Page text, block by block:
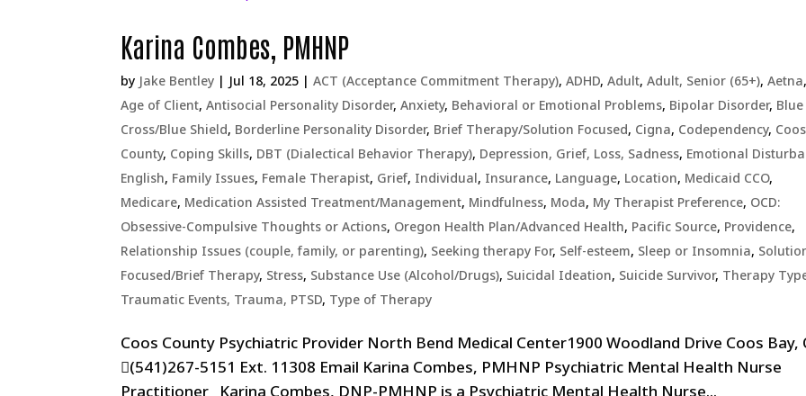
Karina Combes, PMHNP
by Jake Bentley | Jul 18, 2025 |ACT (Acceptance Commitment Therapy),ADHD,Adult,Adult, Senior (65+),Aetna
Age of Client,Antisocial Personality Disorder,Anxiety, Behavioral or Emotional Problems, Bipolar Disorder, Blue
Cross/Blue Shield, Borderline Personality Disorder, Brief Therapy/Solution Focused, Cigna, Codependency, Coos
County, Coping Skills, DBT (Dialectical Behavior Therapy), Depression, Grief, Loss, Sadness, Emotional
English, Family Issues, Female Therapist, Grief, Individual, Insurance, Language, Location, Medicaid CCO,
Medicare, Medication Assisted Treatment/Management, Mindfulness, Moda, My Therapist Preference, OCD:
Obsessive-Compulsive Thoughts or Actions, Oregon Health Plan/Advanced Health, Pacific Source, Providence,
Relationship Issues (couple, family, or parenting), Seeking therapy For, Self-esteem, Sleep or Insomnia,
Focused/Brief Therapy, Stress, Substance Use (Alcohol/Drugs), Suicidal Ideation, Suicide Survivor, Therapy
Traumatic Events, Trauma, PTSD, Type of Therapy
Coos County Psychiatric Provider North Bend Medical Center1900 Woodland Drive Coos Bay,
(541)267-5151 Ext. 11308 Email Karina Combes, PMHNP Psychiatric Mental Health Nurse
Practitioner Karina Combes, DNP-PMHNP is a Psychiatric Mental Health Nurse...